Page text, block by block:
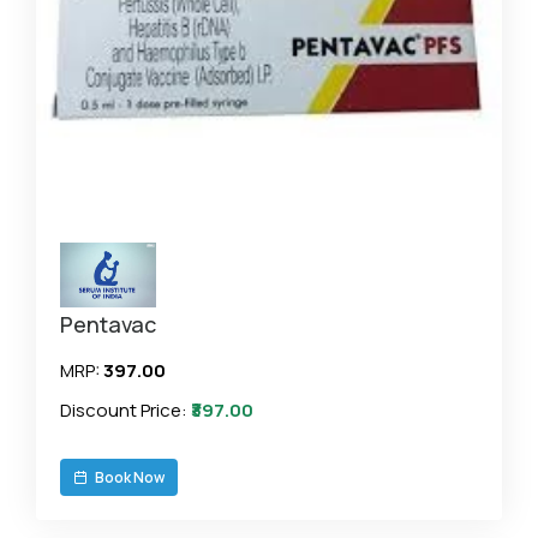
Pentavac
MRP:₹397.00
Discount Price: ₹397.00
Book Now